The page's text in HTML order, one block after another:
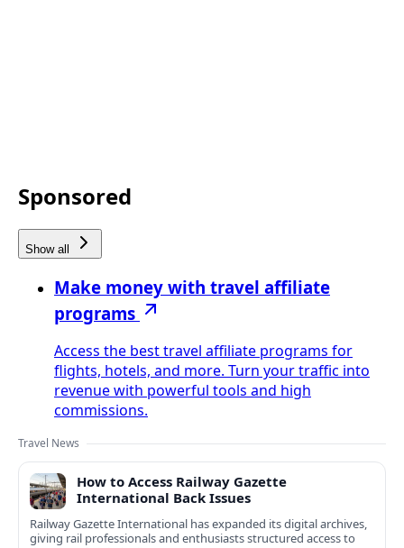
Sponsored
Show all
Make money with travel affiliate
programs
Access the best travel affiliate programs for
flights, hotels, and more. Turn your traffic into
revenue with powerful tools and high
commissions.
Travel News
How to Access Railway Gazette
International Back Issues
Railway Gazette International has expanded its digital archives,
giving rail professionals and enthusiasts structured access to